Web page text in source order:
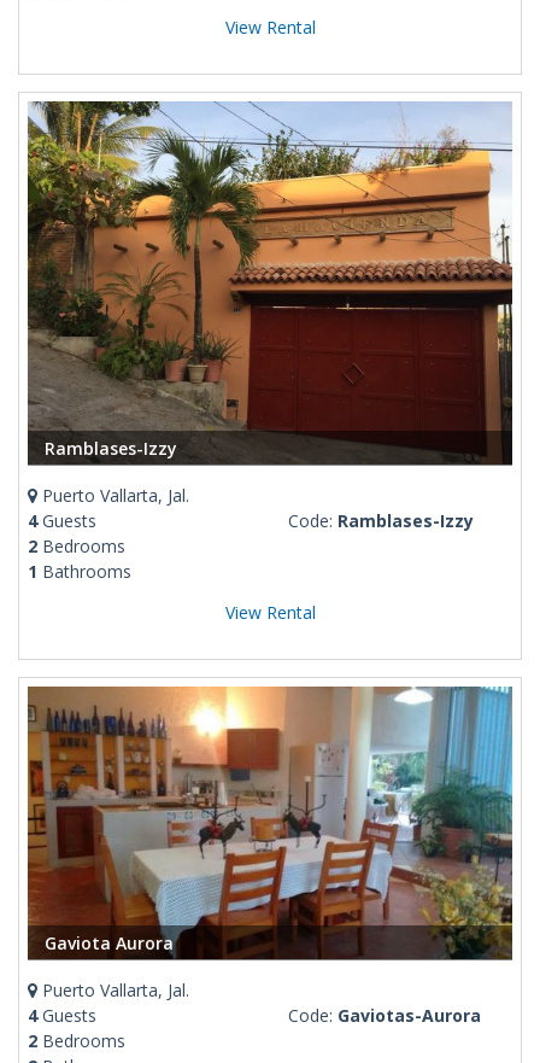
View Rental
Ramblases-Izzy
Puerto Vallarta, Jal.
4Guests
2 Bedrooms
1 Bathrooms
Code: Ramblases-Izzy
View Rental
Gaviota Aurora
Puerto Vallarta, Jal.
4Guests
2 Bedrooms
Code: Gaviotas-Aurora